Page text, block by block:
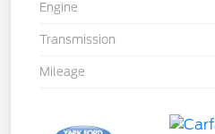
Engine
Transmission
Mileage